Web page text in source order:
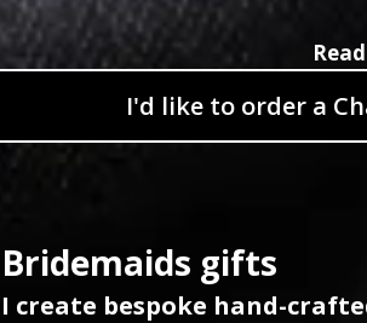
I'd like to order a
Bridemaids gifts
I create bespoke hand-